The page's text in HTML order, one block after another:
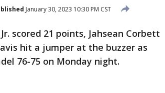
January 30, 2023 10:30 PM CST
scored 21 points, Jahsean Corbett
hit a jumper at the buzzer as
76-75 on Monday night.